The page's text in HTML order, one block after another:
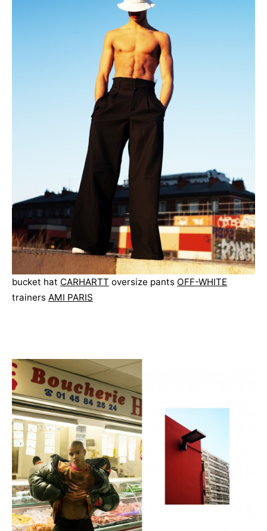
bucket hat CARHARTT oversize pants OFF-WHITE
trainers AMI PARIS